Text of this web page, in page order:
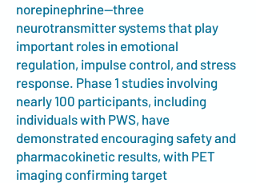
norepinephrine—three
neurotransmitter systems that play
important roles in emotional
regulation, impulse control, and stress
response. Phase 1 studies involving
nearly 100 participants, including
individuals with PWS, have
demonstrated encouraging safety and
pharmacokinetic results, with PET
imaging confirming target